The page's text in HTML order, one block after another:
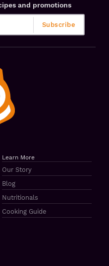
and promotions
Learn More
Our Story
Blog
Nutritionals
Cooking Guide